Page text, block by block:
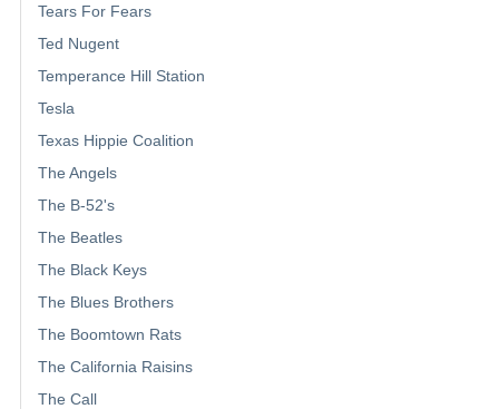
Tears For Fears
Ted Nugent
Temperance Hill Station
Tesla
Texas Hippie Coalition
The Angels
The B-52's
The Beatles
The Black Keys
The Blues Brothers
The Boomtown Rats
The California Raisins
The Call